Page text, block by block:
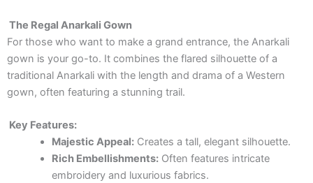
The Regal Anarkali Gown
For those who want to make a grand entrance, the Anarkali
gown is your go-to. It combines the flared silhouette of a
traditional Anarkali with the length and drama of a Western
gown, often featuring a stunning trail.
Key Features:
Majestic Appeal:Creates a tall, elegant silhouette.
Rich Embellishments:Often features intricate
embroidery and luxurious fabrics.